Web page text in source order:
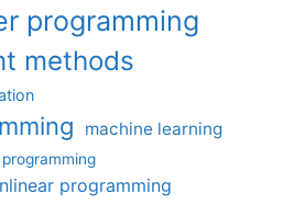
programming
methods
machine learning
programming